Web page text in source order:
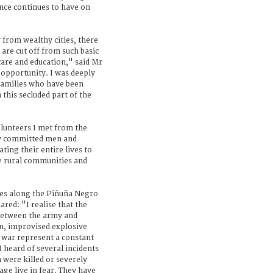
continues to have on
from wealthy cities, there
cut off from such basic
and education," said Mr
I was deeply
who have been
secluded part of the
I met from the
committed men and
their entire lives to
communities and
along the Piñuña Negro
"I realise that the
the army and
improvised explosive
represent a constant
of several incidents
were killed or severely
live in fear. They have